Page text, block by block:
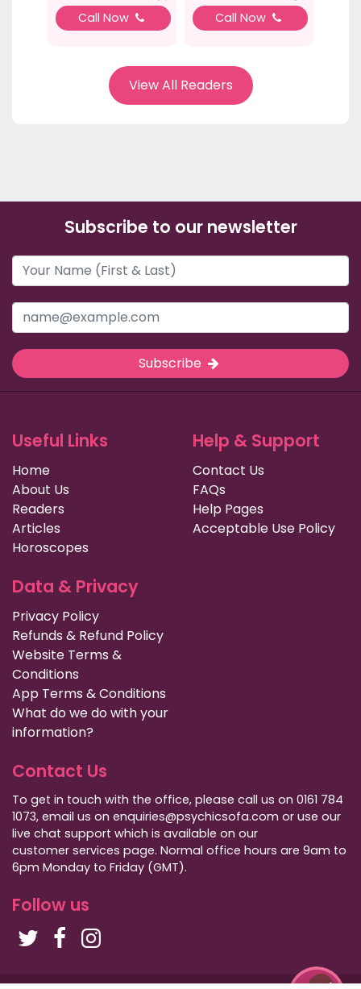
Call Now Call Now
View All Readers
Subscribe to our newsletter
Subscribe
Useful Links
Home
About Us
Readers
Articles
Horoscopes
Help & Support
Contact Us
FAQs
Help Pages
Acceptable Use Policy
Data & Privacy
Privacy Policy
Refunds & Refund Policy
Website Terms &
Conditions
App Terms & Conditions
What do we do with your
information?
Contact Us
To get in touch with the office, please call us on 0161 784
1073, email us on enquiries@psychicsofa.com or use our
live chat support which is available on our
customer services page. Normal office hours are 9am to
6pm Monday to Friday (GMT).
Follow us